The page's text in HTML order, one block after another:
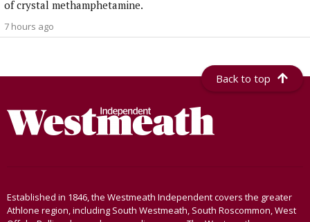
of crystal methamphetamine.
7 hours ago
Back to top
Established in 1846, the Westmeath Independent covers the greater
Athlone region, including South Westmeath, South Roscommon, West